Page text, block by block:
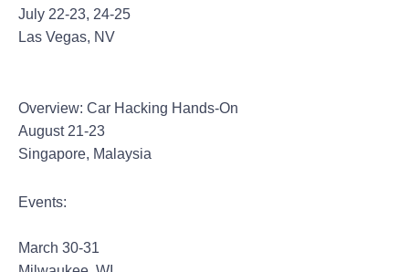
July 22-23, 24-25
Las Vegas, NV
Overview: Car Hacking Hands-On
August 21-23
Singapore, Malaysia
Events:
March 30-31